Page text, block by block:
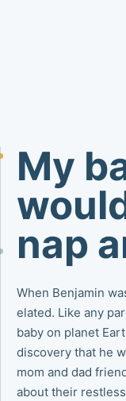
My
nap
When Benjamin
elated. Like any
baby on planet
discovery that he
mom and dad
about their